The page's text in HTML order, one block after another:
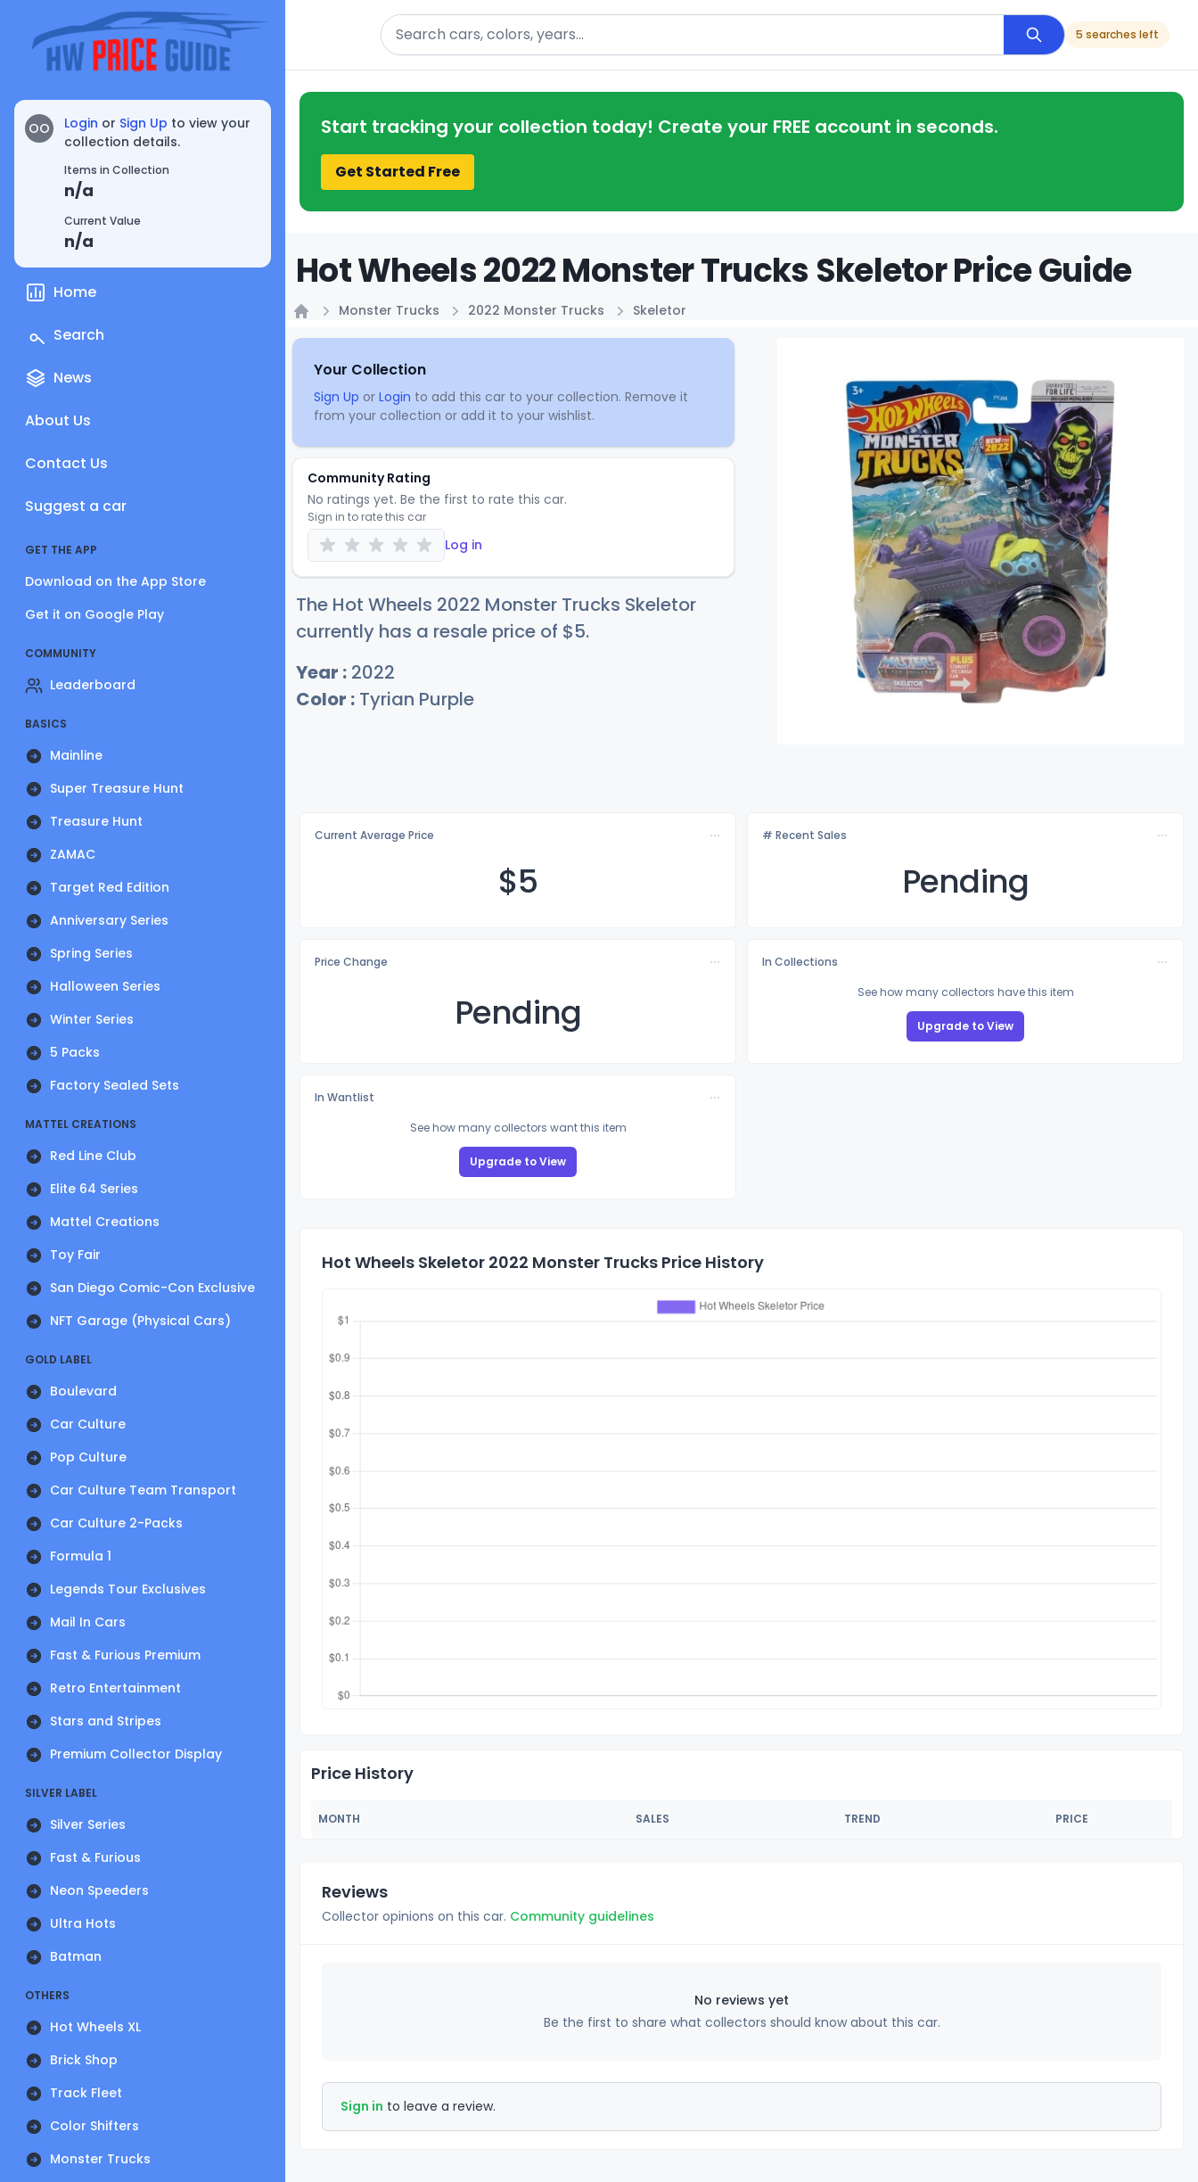
OO Login or Sign Up to view your
collection details.
Items in Collection
n/a
Current Value
n/a
Home
Search
News
About Us
Contact Us
Suggest a car
GET THE APP
Download on the App Store
Get it on Google Play
COMMUNITY
Leaderboard
BASICS
Mainline
Super Treasure Hunt
Treasure Hunt
ZAMAC
Target Red Edition
Anniversary Series
Spring Series
Halloween Series
Winter Series
5 Packs
Factory Sealed Sets
MATTEL CREATIONS
Red Line Club
Elite 64 Series
Mattel Creations
Toy Fair
San Diego Comic-Con Exclusive
NFT Garage (Physical Cars)
GOLD LABEL
Boulevard
Car Culture
Pop Culture
Car Culture Team Transport
Car Culture 2-Packs
Formula 1
Legends Tour Exclusives
Mail In Cars
Fast & Furious Premium
Retro Entertainment
Stars and Stripes
Premium Collector Display
SILVER LABEL
Silver Series
Fast & Furious
Neon Speeders
Ultra Hots
Batman
OTHERS
Hot Wheels XL
Brick Shop
Track Fleet
Color Shifters
Monster Trucks
Search
5 searches left
Start tracking your collection today! Create your FREE account in seconds.
Get Started Free
Hot Wheels 2022 Monster Trucks Skeletor Price Guide
Monster Trucks 2022 Monster Trucks Skeletor
Your Collection
Sign Up or Login to add this car to your collection. Remove it
from your collection or add it to your wishlist.
Community Rating
No ratings yet. Be the first to rate this car.
Sign in to rate this car
Log in
The Hot Wheels 2022 Monster Trucks Skeletor
currently has a resale price of $5.
Year : 2022
Color : Tyrian Purple
Current Average Price
$5
# Recent Sales
Pending
Price Change
Pending
In Collections
See how many collectors have this item
Upgrade to View
In Wantlist
See how many collectors want this item
Upgrade to View
Hot Wheels Skeletor 2022 Monster Trucks Price History
Price History
MONTH SALES TREND PRICE
Reviews
Collector opinions on this car. Community guidelines
No reviews yet
Be the first to share what collectors should know about this car.
Sign in to leave a review.